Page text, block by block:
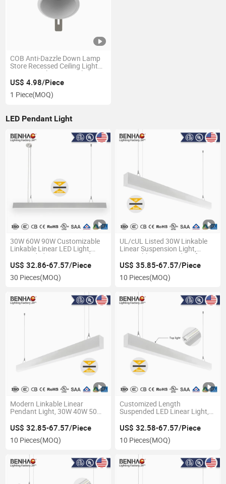
COB Anti-Dazzle Down Lamp
Store Recessed Ceiling Light
Commercial LED Downlight
US$ 4.98/Piece
1 Piece(MOQ)
LED Pendant Light
30W 60W 90W Customizable
Linkable Linear LED Light,
Suspended Hanging Pendant
Lighting, Office Panel Light
with Aluminum Profile
US$ 32.86-67.57/Piece
30 Pieces(MOQ)
UL/cUL Listed 30W Linkable
Linear Suspension Light,
Dimmable LED Pendant for
Office and Commercial
Lighting
US$ 35.85-67.57/Piece
10 Pieces(MOQ)
Modern Linkable Linear
Pendant Light, 30W 40W 50W
Profile LED Lighting for Office
Shop
US$ 32.85-67.57/Piece
10 Pieces(MOQ)
Customized Length
Suspended LED Linear Light,
Pendant, Office Ceiling
Lighting Fixture
US$ 32.58-67.57/Piece
10 Pieces(MOQ)